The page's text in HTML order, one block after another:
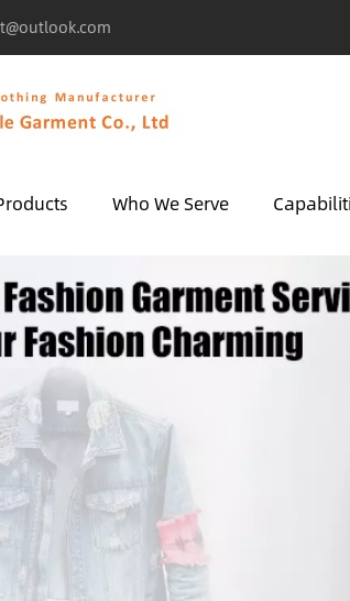
Who We Serve